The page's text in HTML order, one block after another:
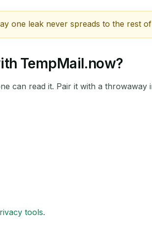
one leak never spreads to the rest
TempMail.now?
can read it. Pair it with a throwaway
tools.